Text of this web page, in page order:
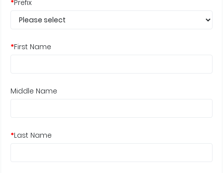
*Prefix
*First Name
Middle Name
*Last Name